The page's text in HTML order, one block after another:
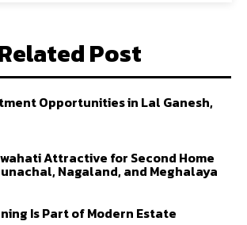
Post
Opportunities in Lal Ganesh,
Attractive for Second Home
Nagaland, and Meghalaya
Is Part of Modern Estate